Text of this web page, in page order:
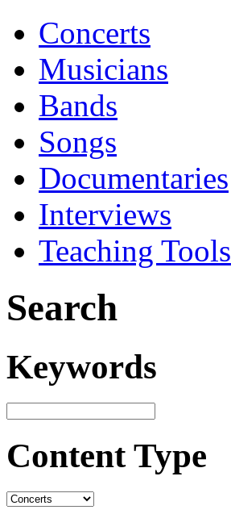
Concerts
Musicians
Bands
Songs
Documentaries
Interviews
Teaching Tools
Search
Keywords
Content Type